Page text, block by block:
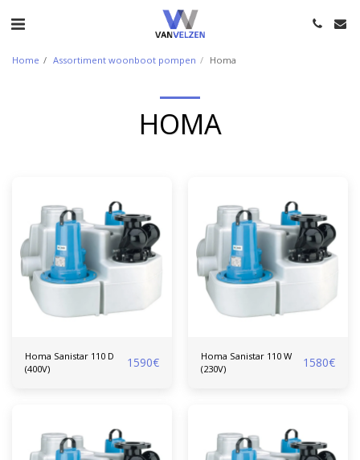
Home Assortiment woonboot pompen Homa
HOMA
Homa Sanistar 110 D
(400V)
1590€
Homa Sanistar 110 W
(230V)
1580€